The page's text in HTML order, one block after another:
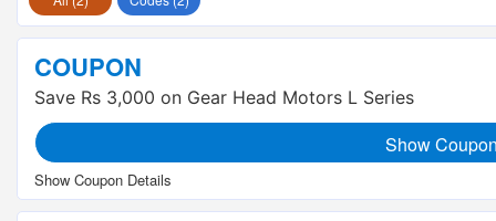
COUPON
Save Rs 3,000 on Gear Head Motors L Series
Show